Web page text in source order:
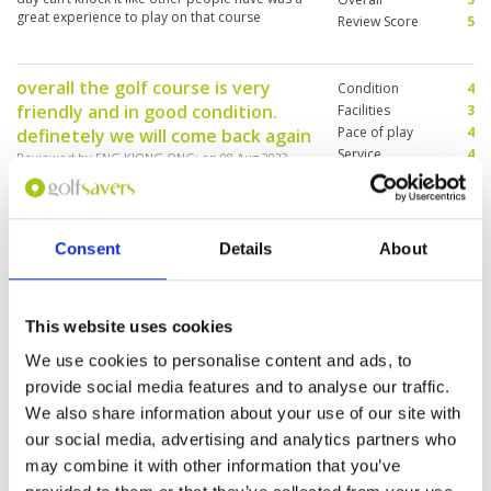
Consent Details About
This website uses cookies
We use cookies to personalise content and ads, to
provide social media features and to analyse our traffic.
We also share information about your use of our site with
our social media, advertising and analytics partners who
may combine it with other information that you’ve
great experience to play on that course
Review Score
5
overall the golf course is very
friendly and in good condition.
definetely we will come back again
Reviewed by ENG KIONG ONG; on 08 Aug 2023
the golf course is above average, the golfer
terrace is good, the caddy is very good. the
locker room is very small and the shower area
is in very bad condition.
Condition
4
Facilities
3
Pace of play
4
Service
4
Overall
Review Score
3.8
caddies
Reviewed byandrew iten ; on26 Jul 2023
Course was in good condition overall. A couple
of greens were a bit patchy but the were great.
Charming an helpful caddy. Hire clubs were ok
although no sand wedge and grip on driver was
falling apart
Pace of play
Service
Overall
Review Score
4.4